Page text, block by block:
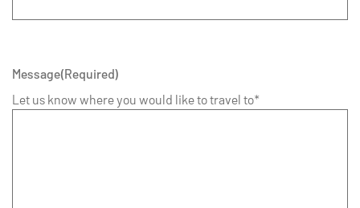
Message(Required)
Let us know where you would like to travel to*